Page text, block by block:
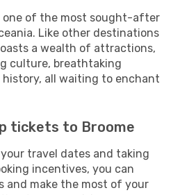
one of the most sought-after
Like other destinations
a wealth of attractions,
culture, breathtaking
all waiting to enchant
tickets to Broome
travel dates and taking
incentives, you can
and make the most of your